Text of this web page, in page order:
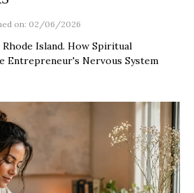
on: 02/06/2026
Island. How Spiritual
Entrepreneur's Nervous System